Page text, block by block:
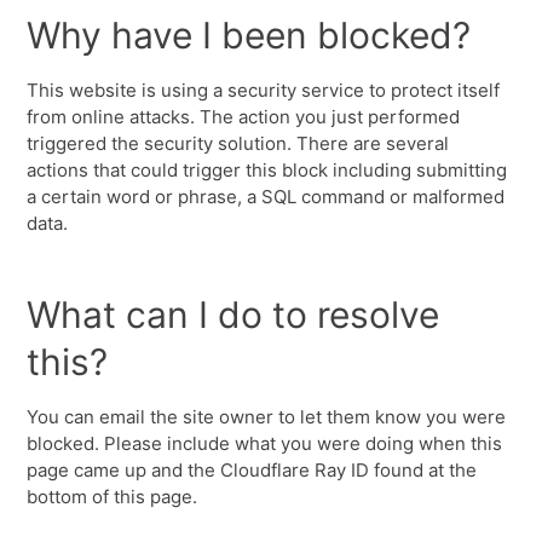
Why have I been blocked?
This website is using a security service to protect itself
from online attacks. The action you just performed
triggered the security solution. There are several
actions that could trigger this block including submitting
a certain word or phrase, a SQL command or malformed
data.
What can I do to resolve
this?
You can email the site owner to let them know you were
blocked. Please include what you were doing when this
page came up and the Cloudflare Ray ID found at the
bottom of this page.